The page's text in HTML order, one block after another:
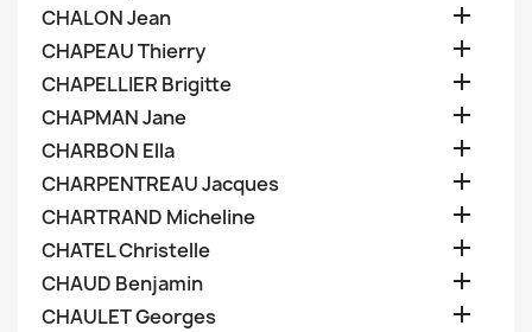
CHALON Jean 
CHAPEAU Thierry 
CHAPELLIER Brigitte 
CHAPMAN Jane 
CHARBON Ella 
CHARPENTREAU Jacques 
CHARTRAND Micheline 
CHATEL Christelle 
CHAUD Benjamin 
CHAULET Georges 